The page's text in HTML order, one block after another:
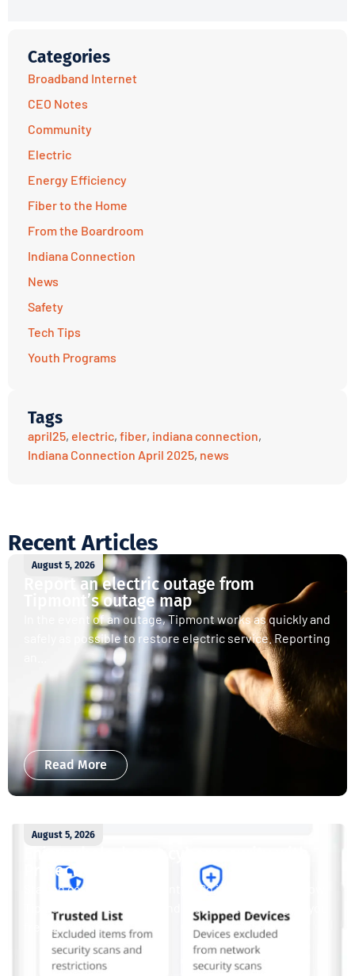
Categories
Broadband Internet
CEO Notes
Community
Electric
Energy Efficiency
Fiber to the Home
From the Boardroom
Indiana Connection
News
Safety
Tech Tips
Youth Programs
Tags
april25, electric, fiber, indiana connection,
Indiana Connection April 2025, news
Recent Articles
August 5, 2026
Report an electric outage from
Tipmont’s outage map
In the event of an outage, Tipmont works as quickly and
safely as possible to restore electric service. Reporting
Read More
August 5, 2026
ProtectIQ®
Staying connected is essential. So is staying safe. Now,
Tipmont’s Surf & Stream and Work & Play plans give you
free access...